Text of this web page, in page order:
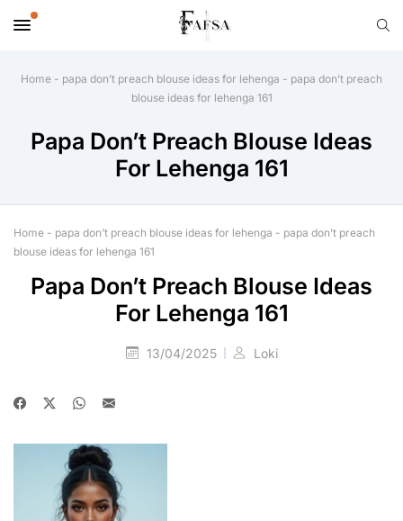
Home - papa don’t preach blouse ideas for lehenga - papa don’t preach
blouse ideas for lehenga 161
Papa Don’t Preach Blouse Ideas
For Lehenga 161
Home - papa don’t preach blouse ideas for lehenga - papa don’t preach
blouse ideas for lehenga 161
Papa Don’t Preach Blouse Ideas
For Lehenga 161
13/04/2025 Loki